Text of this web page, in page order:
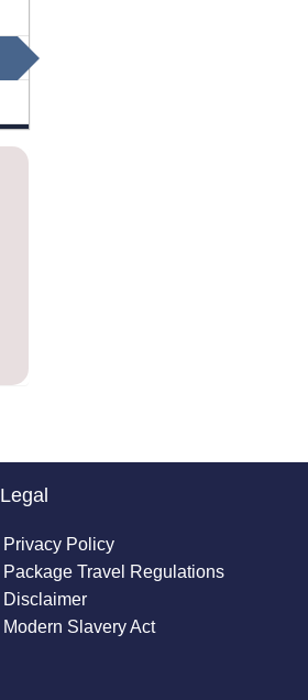
Legal
Privacy Policy
Package Travel Regulations
Disclaimer
Modern Slavery Act